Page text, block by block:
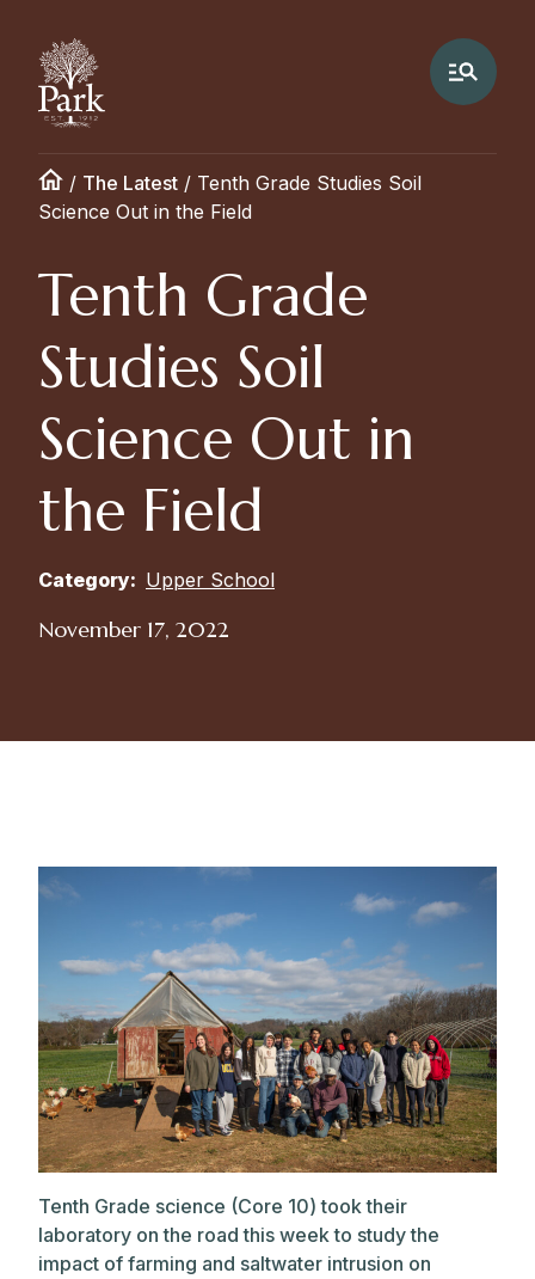
/ The Latest / Tenth Grade Studies Soil
Science Out in the Field
Tenth Grade
Studies Soil
Science Out in
the Field
Category: Upper School
November 17, 2022
Tenth Grade science (Core 10) took their
laboratory on the road this week to study the
impact of farming and saltwater intrusion on